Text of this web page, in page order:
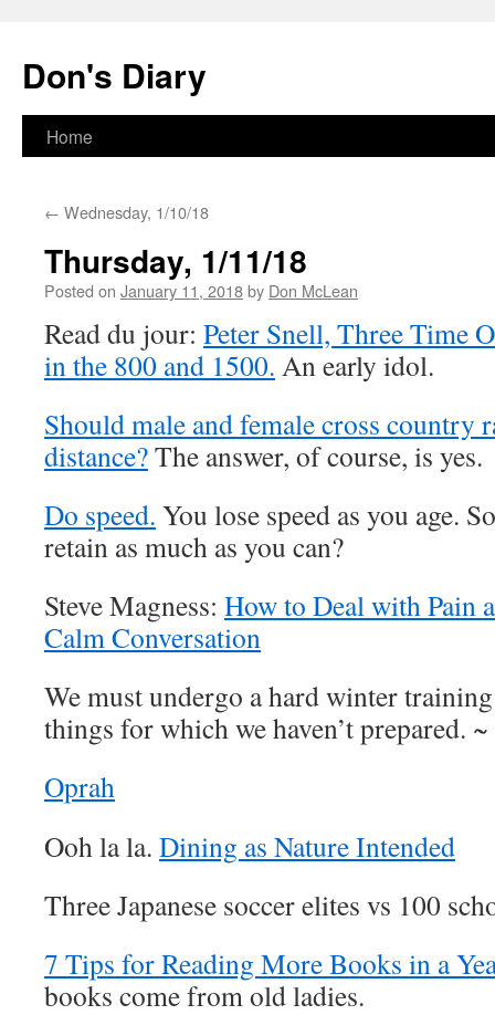
content
Don's Diary
Home
← Wednesday, 1/10/18
Thursday, 1/11/18
Posted on January 11, 2018by Don McLean
Read du jour: Peter Snell, Three Time
in the 800 and 1500. An early idol.
Should male and female cross country
distance?The answer, of course, is yes.
Do speed. You lose speed as you age.
retain as much as you can?
Steve Magness: How to Deal with Pain
Calm Conversation
We must undergo a hard winter
things for which we haven’t prepared.
Oprah
Ooh la la. Dining as Nature Intended
Three Japanese soccer elites vs 100
7 Tips for Reading More Books in a
books come from old ladies.